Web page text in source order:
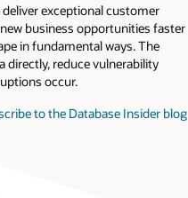
exceptional customer
business opportunities faster
in fundamental ways. The
directly, reduce vulnerability
occur.
to the Database Insider blog